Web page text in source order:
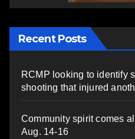
Recent Posts
RCMP looking to identify
shooting that injured
Community spirit comes
Aug. 14-16